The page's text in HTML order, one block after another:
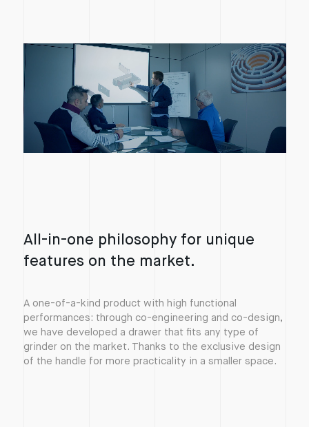
All-in-one philosophy for unique
features on the market.
A one-of-a-kind product with high functional
performances: through co-engineering and co-design,
we have developed a drawer that fits any type of
grinder on the market. Thanks to the exclusive design
of the handle for more practicality in a smaller space.